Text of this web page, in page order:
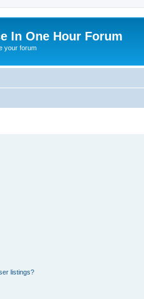
In One Hour Forum
your forum
listings?